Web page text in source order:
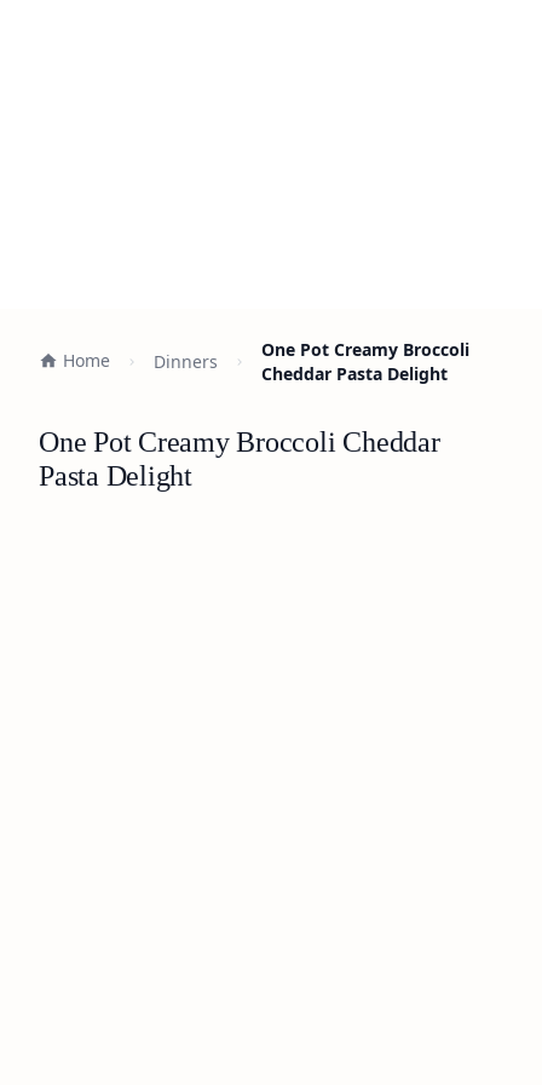
Home Dinners
One Pot Creamy Broccoli
Cheddar Pasta Delight
One Pot Creamy Broccoli Cheddar
Pasta Delight